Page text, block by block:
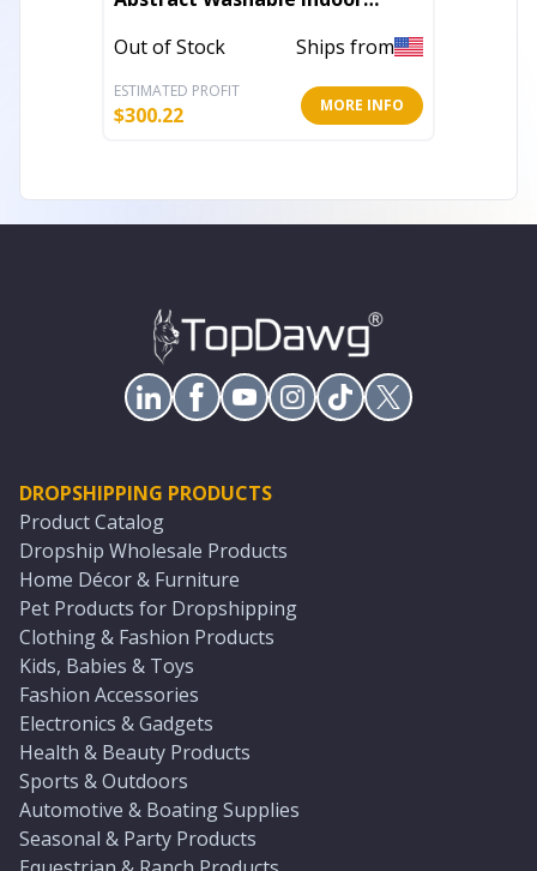
Out of Stock Ships from
ESTIMATED PROFIT
$300.22 MORE INFO
DROPSHIPPING PRODUCTS
Product Catalog
Dropship Wholesale Products
Home Décor & Furniture
Pet Products for Dropshipping
Clothing & Fashion Products
Kids, Babies & Toys
Fashion Accessories
Electronics & Gadgets
Health & Beauty Products
Sports & Outdoors
Automotive & Boating Supplies
Seasonal & Party Products